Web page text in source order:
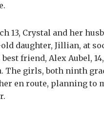
13, Crystal and her
old daughter, Jillian, at
best friend, Alex Aubel,
The girls, both ninth
en route, planning to